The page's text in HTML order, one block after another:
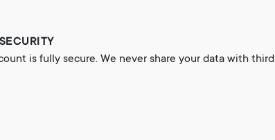
is fully secure. We never share your data with third